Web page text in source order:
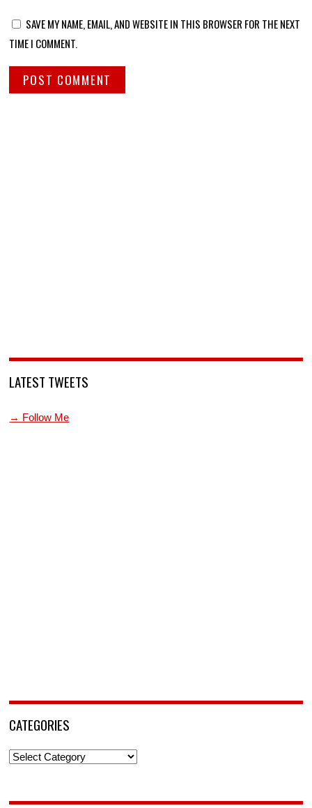
SAVE MY NAME, EMAIL, AND WEBSITE IN THIS BROWSER FOR THE NEXT
TIME I COMMENT.
LATEST TWEETS
→ Follow Me
CATEGORIES
Categories